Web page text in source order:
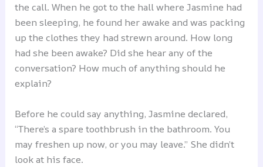
the call. When he got to the hall where Jasmine had
been sleeping, he found her awake and was packing
up the clothes they had strewn around. How long
had she been awake? Did she hear any of the
conversation? How much of anything should he
explain?
Before he could say anything, Jasmine declared,
“There’s a spare toothbrush in the bathroom. You
may freshen up now, or you may leave.” She didn’t
look at his face.